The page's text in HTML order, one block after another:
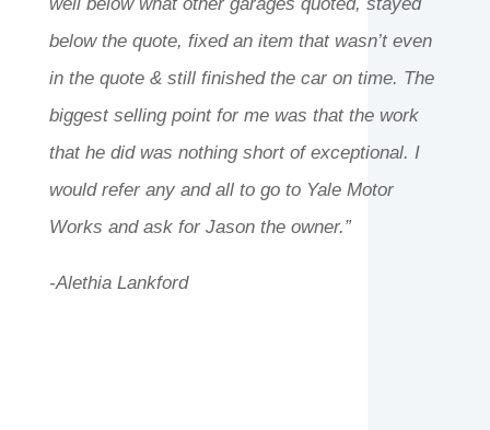
below the quote, fixed an item that wasn’t even
in the quote & still finished the car on time. The
biggest selling point for me was that the work
that he did was nothing short of exceptional. I
would refer any and all to go to Yale Motor
Works and ask for Jason the owner.”
-Alethia Lankford